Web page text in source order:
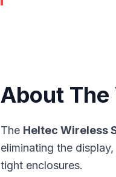
About
The Heltec Wireless
eliminating the
tight enclosures.